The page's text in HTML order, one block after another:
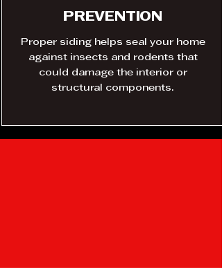
PREVENTION
Proper siding helps seal your home
against insects and rodents that
could damage the interior or
structural components.